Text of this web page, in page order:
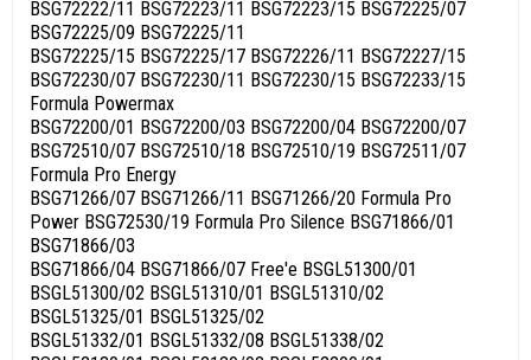
BSG72222/11 BSG72223/11 BSG72223/15 BSG72225/07
BSG72225/09 BSG72225/11
BSG72225/15 BSG72225/17 BSG72226/11 BSG72227/15
BSG72230/07 BSG72230/11 BSG72230/15 BSG72233/15
Formula Powermax
BSG72200/01 BSG72200/03 BSG72200/04 BSG72200/07
BSG72510/07 BSG72510/18 BSG72510/19 BSG72511/07
Formula Pro Energy
BSG71266/07 BSG71266/11 BSG71266/20 Formula Pro
Power BSG72530/19 Formula Pro Silence BSG71866/01
BSG71866/03
BSG71866/04 BSG71866/07 Free'e BSGL51300/01
BSGL51300/02 BSGL51310/01 BSGL51310/02
BSGL51325/01 BSGL51325/02
BSGL51332/01 BSGL51332/08 BSGL51338/02